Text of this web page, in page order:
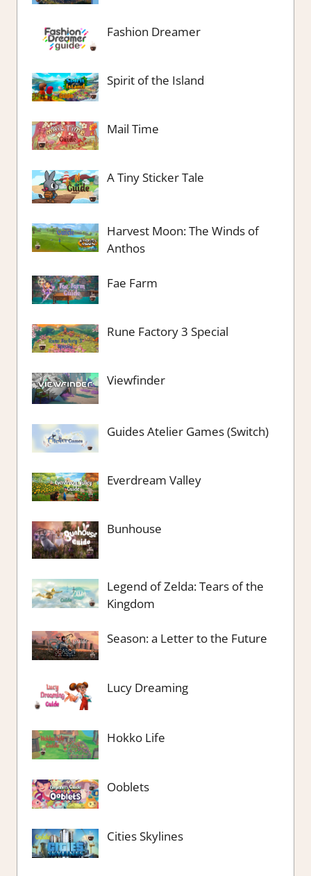
Fashion Dreamer
Spirit of the Island
Mail Time
A Tiny Sticker Tale
Harvest Moon: The Winds of
Anthos
Fae Farm
Rune Factory 3 Special
Viewfinder
Guides Atelier Games (Switch)
Everdream Valley
Bunhouse
Legend of Zelda: Tears of the
Kingdom
Season: a Letter to the Future
Lucy Dreaming
Hokko Life
Ooblets
Cities Skylines